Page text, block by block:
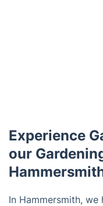
Experience
our
In Hammersmith,